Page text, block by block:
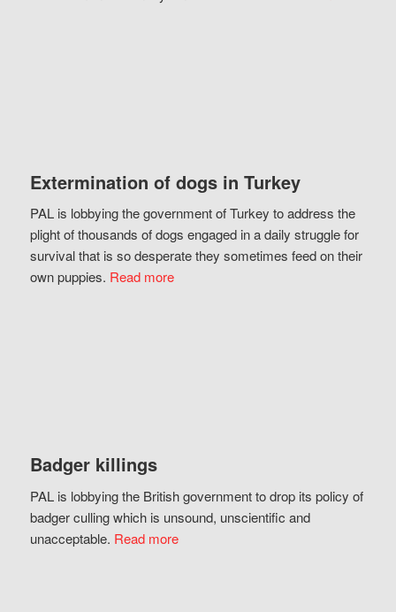
Extermination of dogs in Turkey
PAL is lobbying the government of Turkey to address the
plight of thousands of dogs engaged in a daily struggle for
survival that is so desperate they sometimes feed on their
own puppies. Read more
Badger killings
PAL is lobbying the British government to drop its policy of
badger culling which is unsound, unscientific and
unacceptable. Read more